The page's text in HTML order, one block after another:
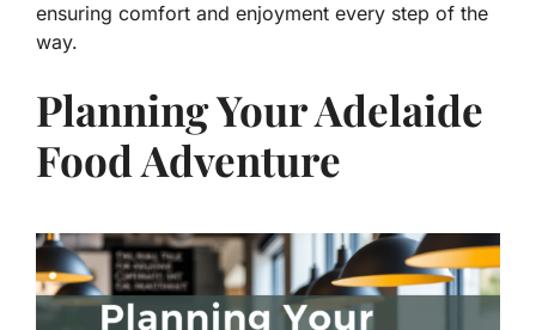
ensuring comfort and enjoyment every step of the
way.
Planning Your Adelaide
Food Adventure